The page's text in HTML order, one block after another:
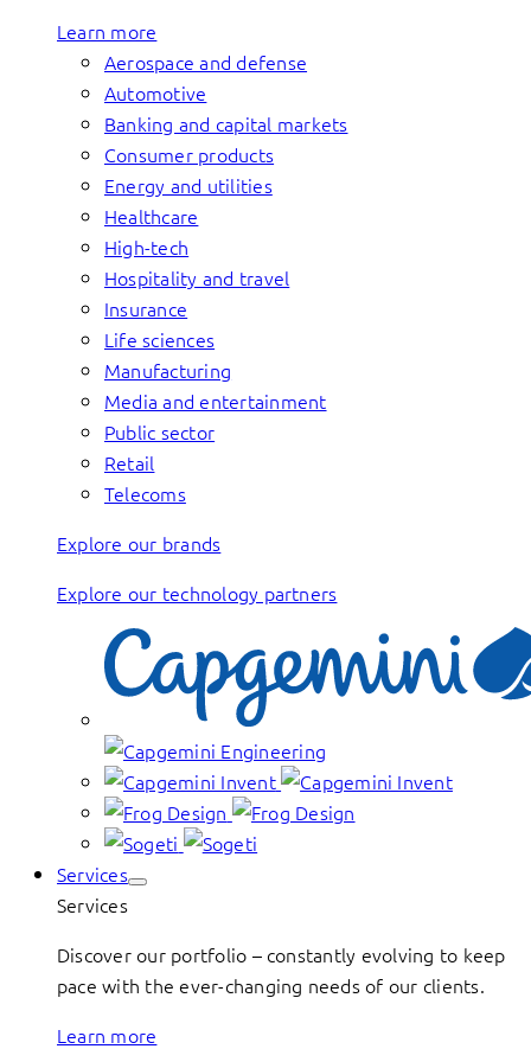
Learn more
Aerospace and defense
Automotive
Banking and capital markets
Consumer products
Energy and utilities
Healthcare
High-tech
Hospitality and travel
Insurance
Life sciences
Manufacturing
Media and entertainment
Public sector
Retail
Telecoms
Explore our brands
Explore our technology partners
Services
Services
Discover our portfolio – constantly evolving to keep
pace with the ever-changing needs of our clients.
Learn more